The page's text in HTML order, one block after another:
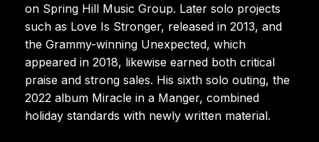
on Spring Hill Music Group. Later solo projects
such as Love Is Stronger, released in 2013, and
the Grammy-winning Unexpected, which
appeared in 2018, likewise earned both critical
praise and strong sales. His sixth solo outing, the
2022 album Miracle in a Manger, combined
holiday standards with newly written material.